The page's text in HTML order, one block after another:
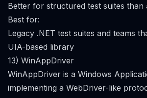
Better for structured test suites than
Best for:
Legacy .NET test suites and teams
UIA-based library
13) WinAppDriver
WinAppDriver is a Windows
implementing a WebDriver-like